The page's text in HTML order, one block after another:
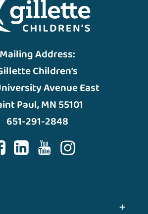
Mailing Address:
Children’s
Avenue East
Paul, MN 55101
651-291-2848